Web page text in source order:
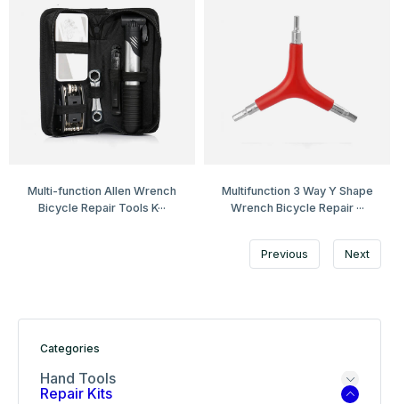
Multi-function Allen Wrench
Bicycle Repair Tools K···
Multifunction 3 Way Y Shape
Wrench Bicycle Repair ···
Previous Next
Categories
Hand Tools
Repair Kits